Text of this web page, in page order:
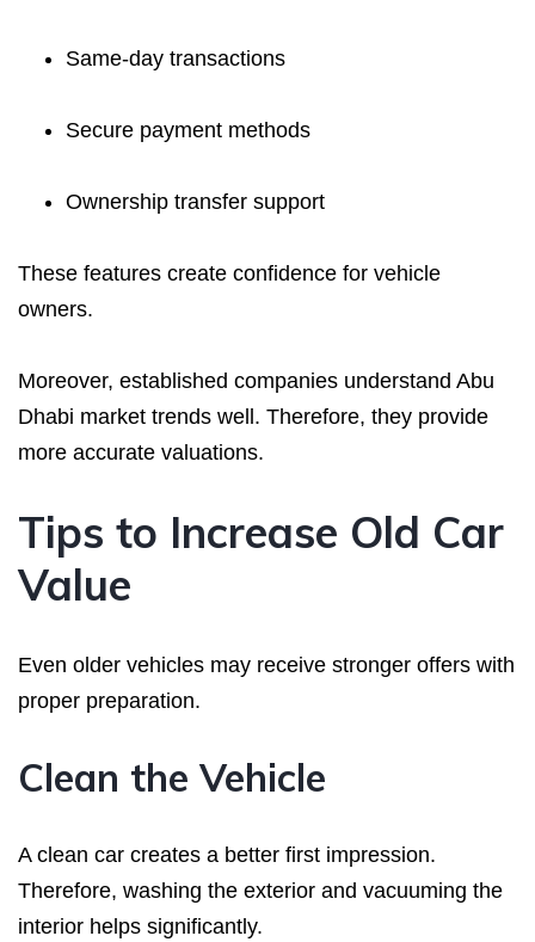
Same-day transactions
Secure payment methods
Ownership transfer support
These features create confidence for vehicle
owners.
Moreover, established companies understand Abu
Dhabi market trends well. Therefore, they provide
more accurate valuations.
Tips to Increase Old Car
Value
Even older vehicles may receive stronger offers with
proper preparation.
Clean the Vehicle
A clean car creates a better first impression.
Therefore, washing the exterior and vacuuming the
interior helps significantly.